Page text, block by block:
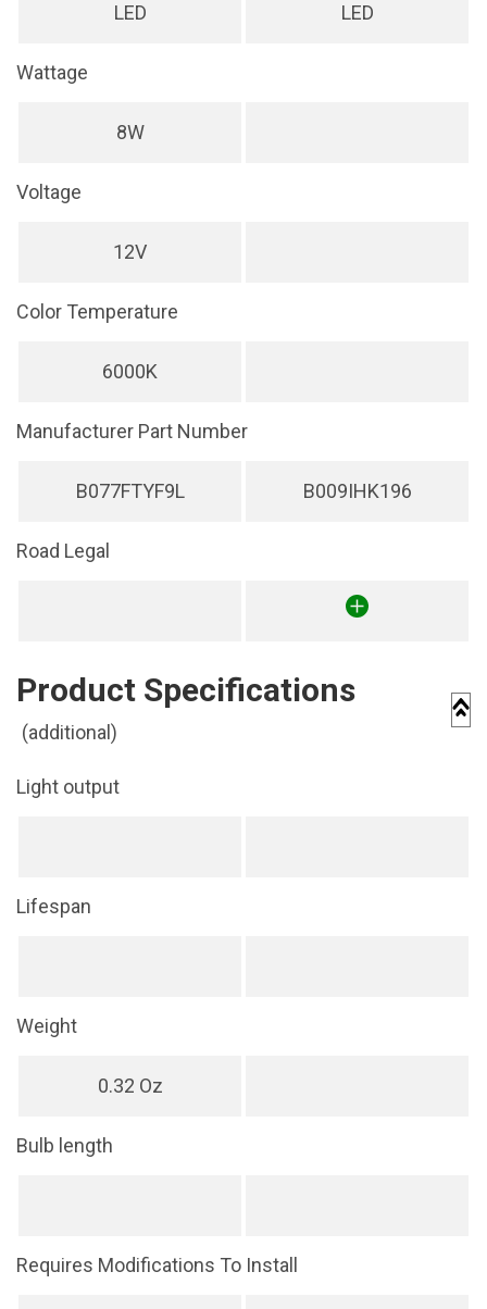
LED LED
Wattage
8W
Voltage
12V
Color Temperature
6000K
Manufacturer Part Number
B077FTYF9L B009IHK196
Road Legal
Product Specifications
(additional)
Light output
Lifespan
Weight
0.32 Oz
Bulb length
Requires Modifications To Install